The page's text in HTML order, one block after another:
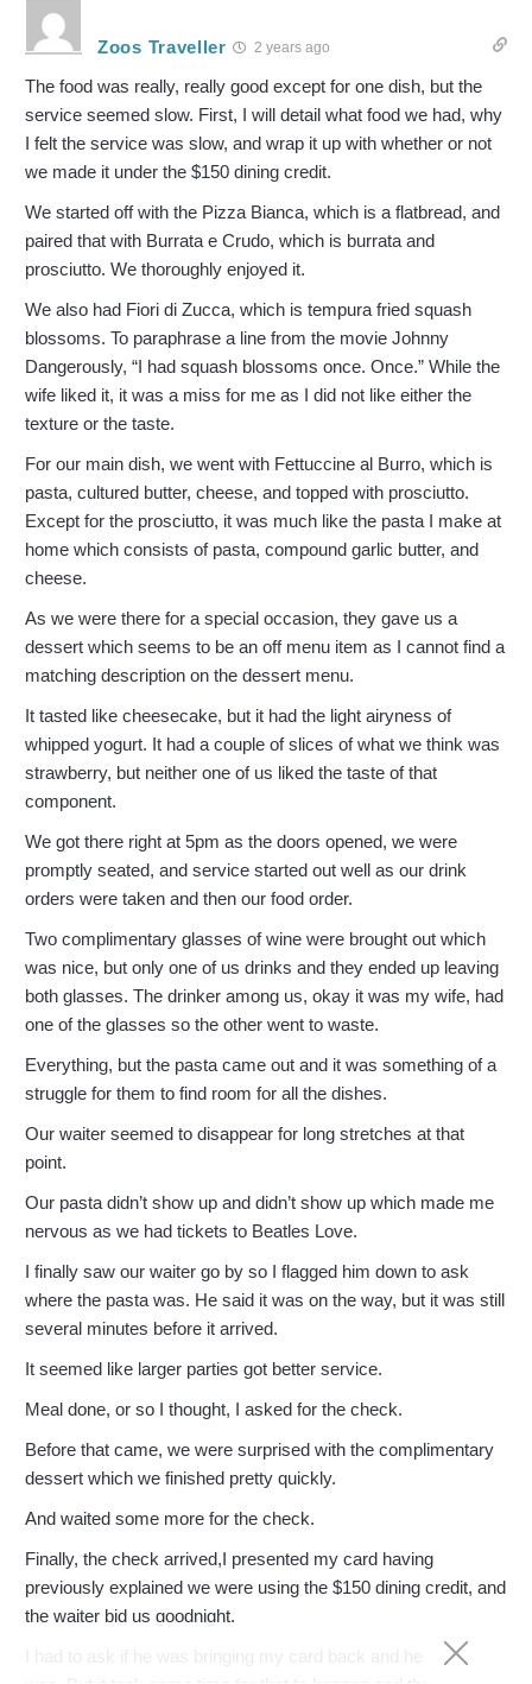
Zoos Traveller 2 years ago
The food was really, really good except for one dish, but the
service seemed slow. First, I will detail what food we had, why
I felt the service was slow, and wrap it up with whether or not
we made it under the $150 dining credit.
We started off with the Pizza Bianca, which is a flatbread, and
paired that with Burrata e Crudo, which is burrata and
prosciutto. We thoroughly enjoyed it.
We also had Fiori di Zucca, which is tempura fried squash
blossoms. To paraphrase a line from the movie Johnny
Dangerously, “I had squash blossoms once. Once.” While the
wife liked it, it was a miss for me as I did not like either the
texture or the taste.
For our main dish, we went with Fettuccine al Burro, which is
pasta, cultured butter, cheese, and topped with prosciutto.
Except for the prosciutto, it was much like the pasta I make at
home which consists of pasta, compound garlic butter, and
cheese.
As we were there for a special occasion, they gave us a
dessert which seems to be an off menu item as I cannot find a
matching description on the dessert menu.
It tasted like cheesecake, but it had the light airyness of
whipped yogurt. It had a couple of slices of what we think was
strawberry, but neither one of us liked the taste of that
component.
We got there right at 5pm as the doors opened, we were
promptly seated, and service started out well as our drink
orders were taken and then our food order.
Two complimentary glasses of wine were brought out which
was nice, but only one of us drinks and they ended up leaving
both glasses. The drinker among us, okay it was my wife, had
one of the glasses so the other went to waste.
Everything, but the pasta came out and it was something of a
struggle for them to find room for all the dishes.
Our waiter seemed to disappear for long stretches at that
point.
Our pasta didn’t show up and didn’t show up which made me
nervous as we had tickets to Beatles Love.
I finally saw our waiter go by so I flagged him down to ask
where the pasta was. He said it was on the way, but it was still
several minutes before it arrived.
It seemed like larger parties got better service.
Meal done, or so I thought, I asked for the check.
Before that came, we were surprised with the complimentary
dessert which we finished pretty quickly.
And waited some more for the check.
Finally, the check arrived,I presented my card having
previously explained we were using the $150 dining credit, and
the waiter bid us goodnight.
I had to ask if he was bringing my card back and he said he